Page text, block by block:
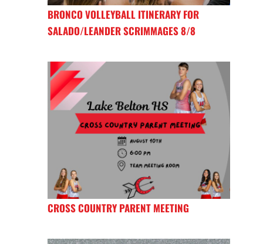
BRONCO VOLLEYBALL ITINERARY FOR
SALADO/LEANDER SCRIMMAGES 8/8
CROSS COUNTRY PARENT MEETING